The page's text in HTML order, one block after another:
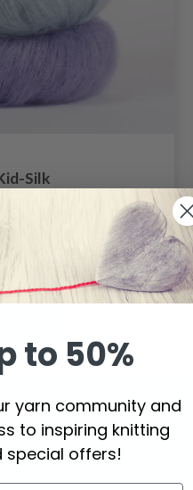
Silk
to 50%
and get
and special offers!
to 50%
yarn community and
to inspiring knitting
special offers!